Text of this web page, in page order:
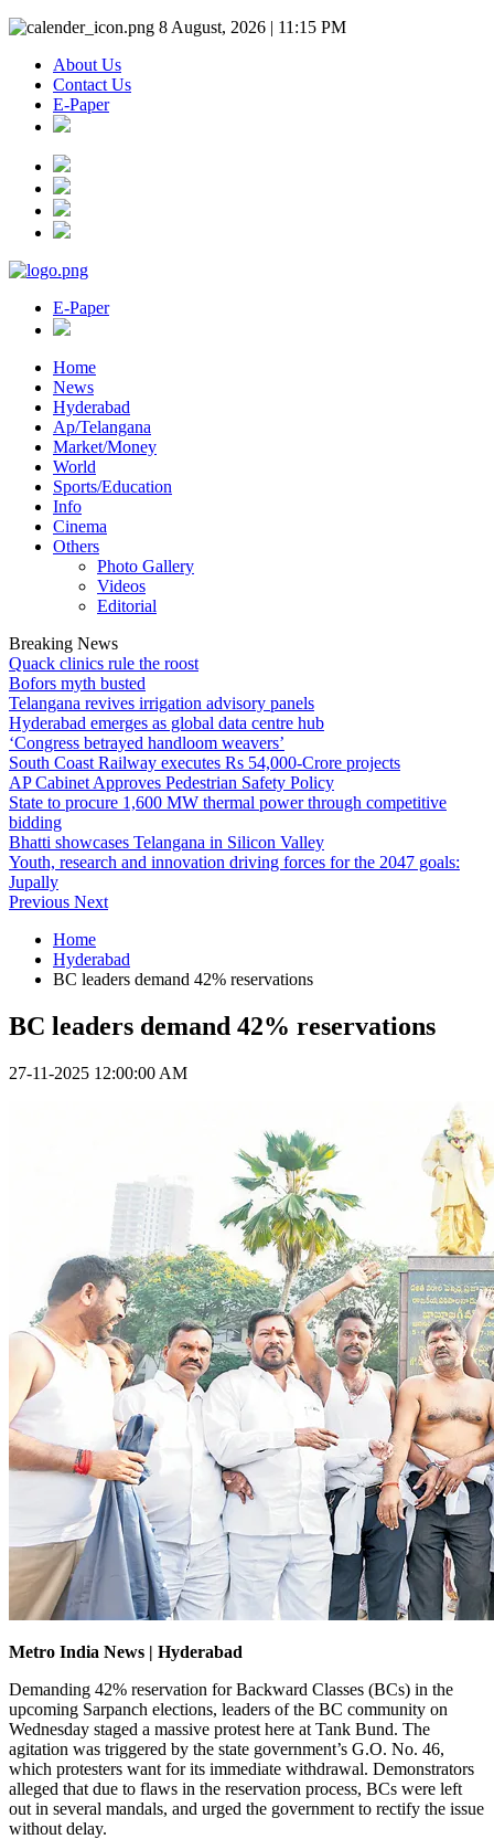
8 August, 2026 | 11:15 PM
About Us
Contact Us
E-Paper
E-Paper
Home
News
Hyderabad
Ap/Telangana
Market/Money
World
Sports/Education
Info
Cinema
Others
Photo Gallery
Videos
Editorial
Breaking News
Quack clinics rule the roost
Bofors myth busted
Telangana revives irrigation advisory panels
Hyderabad emerges as global data centre hub
‘Congress betrayed handloom weavers’
South Coast Railway executes Rs 54,000-Crore projects
AP Cabinet Approves Pedestrian Safety Policy
State to procure 1,600 MW thermal power through competitive
bidding
Bhatti showcases Telangana in Silicon Valley
Youth, research and innovation driving forces for the 2047 goals:
Jupally
Previous Next
Home
Hyderabad
BC leaders demand 42% reservations
BC leaders demand 42% reservations
27-11-2025 12:00:00 AM
Metro India News | Hyderabad
Demanding 42% reservation for Backward Classes (BCs) in the
upcoming Sarpanch elections, leaders of the BC community on
Wednesday staged a massive protest here at Tank Bund. The
agitation was triggered by the state government’s G.O. No. 46,
which protesters want for its immediate withdrawal. Demonstrators
alleged that due to flaws in the reservation process, BCs were left
out in several mandals, and urged the government to rectify the issue
without delay.